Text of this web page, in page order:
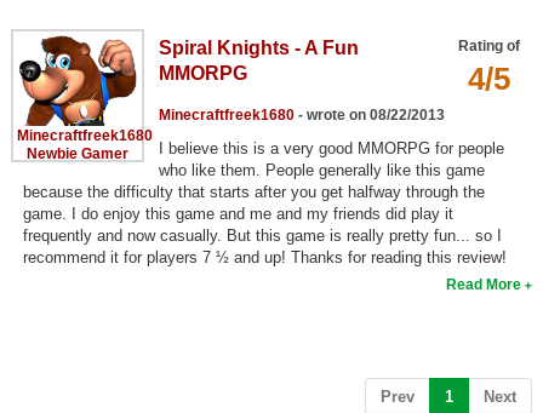
Top Games by Platform
Top Games by Genre
Member Game Lists
Game Talk
New Games
Minecraftfreek1680
Newbie Gamer
Rating of
4/5
Spiral Knights - A Fun
MMORPG
Minecraftfreek1680- wrote on 08/22/2013
I believe this is a very good MMORPG for people
who like them. People generally like this game
because the difficulty that starts after you get halfway through the
game. I do enjoy this game and me and my friends did play it
frequently and now casually. But this game is really pretty fun... so I
recommend it for players 7 ½ and up! Thanks for reading this review!
Read More
Prev 1 (current)
Next